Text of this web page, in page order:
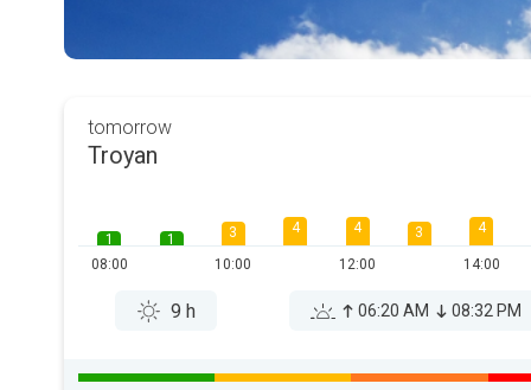
tomorrow
Troyan
1
08:00
1
3
10:00
4 4
12:00
3 4
14:00
9 h 06:20 AM 08:32 PM